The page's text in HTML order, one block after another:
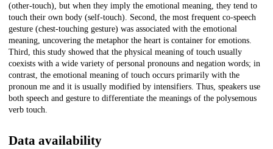
(other-touch), but when they imply the emotional meaning, they tend to
touch their own body (self-touch). Second, the most frequent co-speech
gesture (chest-touching gesture) was associated with the emotional
meaning, uncovering the metaphor the heart is container for emotions.
Third, this study showed that the physical meaning of touch usually
coexists with a wide variety of personal pronouns and negation words; in
contrast, the emotional meaning of touch occurs primarily with the
pronoun me and it is usually modified by intensifiers. Thus, speakers use
both speech and gesture to differentiate the meanings of the polysemous
verb touch.
Data availability